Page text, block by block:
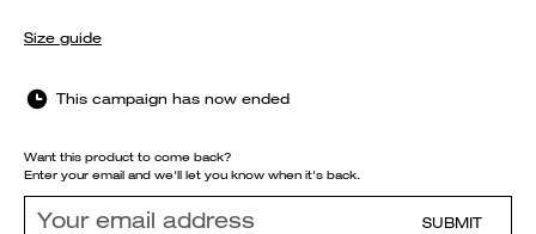
Size guide
This campaign has now ended
Want this product to come back?
Enter your email and we'll let you know when it's back.
SUBMIT